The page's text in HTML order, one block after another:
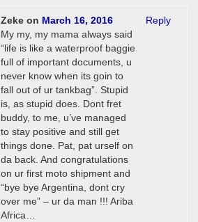
Zekeon March 16, 2016
My my, my mama always said
“life is like a waterproof baggie
full of important documents, u
never know when its goin to
fall out of ur tankbag”. Stupid
is, as stupid does. Dont fret
buddy, to me, u’ve managed
to stay positive and still get
things done. Pat, pat urself on
da back. And congratulations
on ur first moto shipment and
“bye bye Argentina, dont cry
over me” – ur da man !!! Ariba
Africa…
Reply